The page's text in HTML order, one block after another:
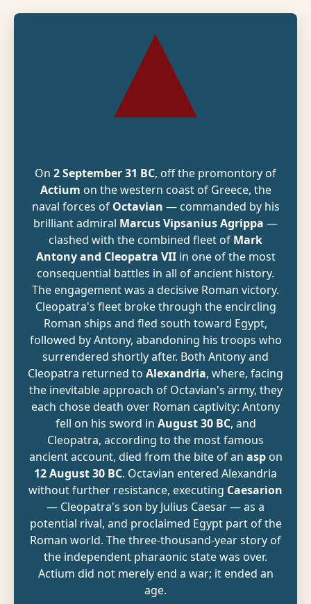
On 2 September 31 BC, off the promontory of
Actium on the western coast of Greece, the
naval forces of Octavian — commanded by his
brilliant admiral Marcus Vipsanius Agrippa —
clashed with the combined fleet of Mark
Antony and Cleopatra VIIin one of the most
consequential battles in all of ancient history.
The engagement was a decisive Roman victory.
Cleopatra's fleet broke through the encircling
Roman ships and fled south toward Egypt,
followed by Antony, abandoning his troops who
surrendered shortly after. Both Antony and
Cleopatra returned to Alexandria, where, facing
the inevitable approach of Octavian's army, they
each chose death over Roman captivity: Antony
fell on his sword in August 30 BC, and
Cleopatra, according to the most famous
ancient account, died from the bite of an aspon
12 August 30 BC. Octavian entered Alexandria
without further resistance, executing Caesarion
— Cleopatra's son by Julius Caesar — as a
potential rival, and proclaimed Egypt part of the
Roman world. The three-thousand-year story of
the independent pharaonic state was over.
Actium did not merely end a war; it ended an
age.